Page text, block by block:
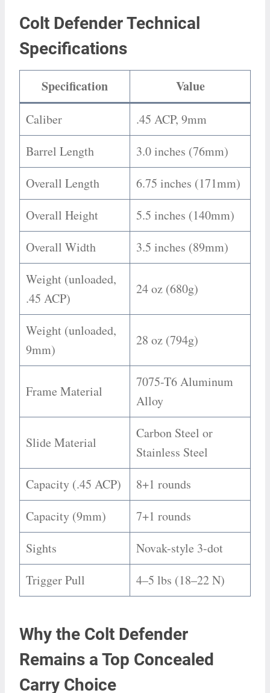
Colt Defender Technical
Specifications
Specification Value
Caliber
.45 ACP, 9mm
Barrel Length
3.0 inches (76mm)
Overall Length
6.75 inches (171mm)
Overall Height
5.5 inches (140mm)
Overall Width
3.5 inches (89mm)
Weight (unloaded,
.45 ACP)
24 oz (680g)
Weight (unloaded,
9mm)
28 oz (794g)
Frame Material
7075-T6 Aluminum
Alloy
Slide Material
Carbon Steel or
Stainless Steel
Capacity (.45 ACP)
8+1 rounds
Capacity (9mm)
7+1 rounds
Sights
Novak-style 3-dot
Trigger Pull
4–5 lbs (18–22 N)
Why the Colt Defender
Remains a Top Concealed
Carry Choice